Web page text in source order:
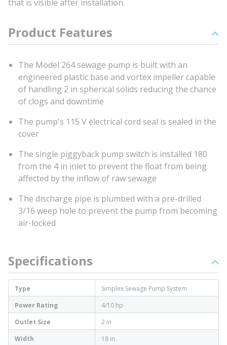
that is visible after installation.
Product Features
The Model 264 sewage pump is built with an
engineered plastic base and vortex impeller capable
of handling 2 in spherical solids reducing the chance
of clogs and downtime
The pump's 115 V electrical cord seal is sealed in the
cover
The single piggyback pump switch is installed 180
from the 4 in inlet to prevent the float from being
affected by the inflow of raw sewage
The discharge pipe is plumbed with a pre-drilled
3/16 weep hole to prevent the pump from becoming
air-locked
Specifications
Type
Simplex Sewage Pump System
Power Rating
4/10 hp
Outlet Size
2 in
Width
18 in